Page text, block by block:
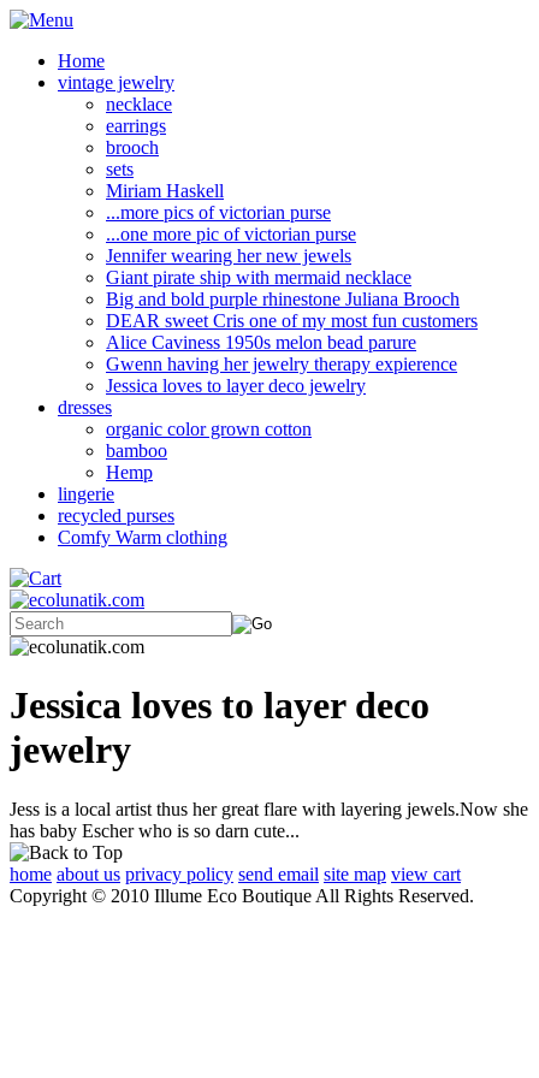
Home
vintage jewelry
necklace
earrings
brooch
sets
Miriam Haskell
...more pics of victorian purse
...one more pic of victorian purse
Jennifer wearing her new jewels
Giant pirate ship with mermaid necklace
Big and bold purple rhinestone Juliana Brooch
DEAR sweet Cris one of my most fun customers
Alice Caviness 1950s melon bead parure
Gwenn having her jewelry therapy expierence
Jessica loves to layer deco jewelry
dresses
organic color grown cotton
bamboo
Hemp
lingerie
recycled purses
Comfy Warm clothing
Jessica loves to layer deco
jewelry
Jess is a local artist thus her great flare with layering jewels.Now she
has baby Escher who is so darn cute...
home about us privacy policy send email site map view cart
Copyright © 2010 Illume Eco Boutique All Rights Reserved.